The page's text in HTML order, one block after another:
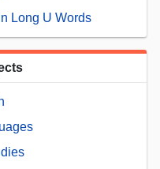
Long U Words